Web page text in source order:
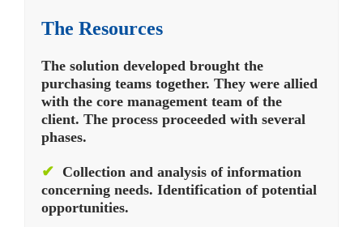
The Resources
The solution developed brought the
purchasing teams together. They were allied
with the core management team of the
client. The process proceeded with several
phases.
✔ Collection and analysis of information
concerning needs. Identification of potential
opportunities.